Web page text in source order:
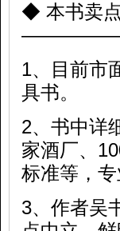
◆ 本书卖点
1、目前市
具书。
2、书中详
家酒厂、
标准等，专
3、作者吴